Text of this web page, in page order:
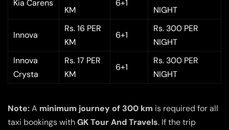
Kia Carens
KM
6+1
NIGHT
Innova
Rs. 16 PER
KM
6+1
Rs. 300 PER
NIGHT
Innova
Crysta
Rs. 17 PER
KM
6+1
Rs. 300 PER
NIGHT
Note:A minimum journey of 300 km is required for all
taxi bookings withGK Tour And Travels. If the trip